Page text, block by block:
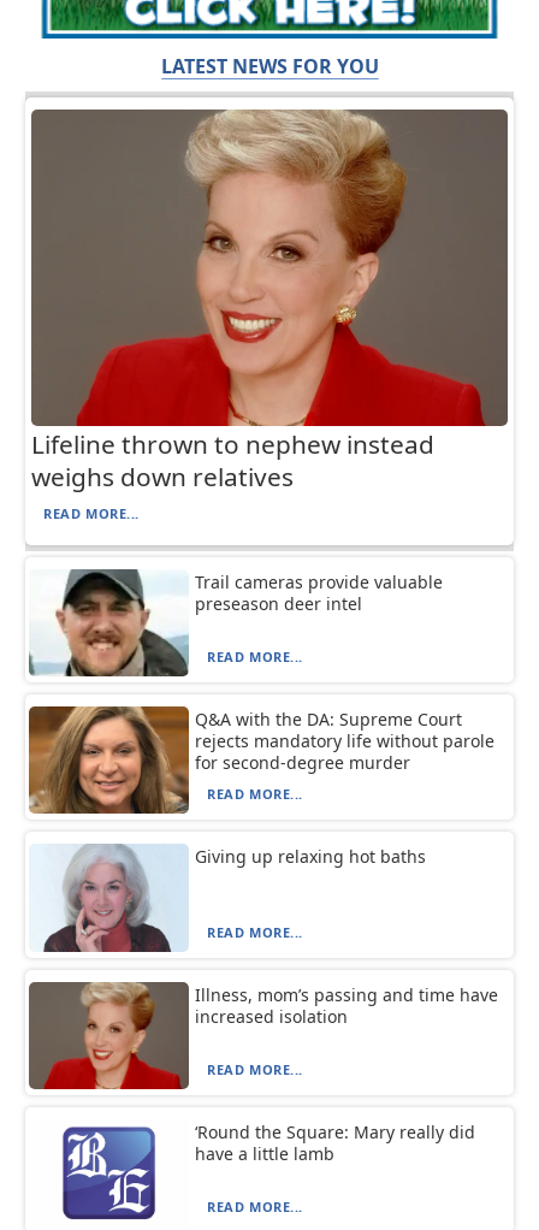
LATEST NEWS FOR YOU
Lifeline thrown to nephew instead
weighs down relatives
READ MORE...
Trail cameras provide valuable
preseason deer intel
READ MORE...
Q&A with the DA: Supreme Court
rejects mandatory life without parole
for second-degree murder
READ MORE...
Giving up relaxing hot baths
READ MORE...
Illness, mom’s passing and time have
increased isolation
READ MORE...
‘Round the Square: Mary really did
have a little lamb
READ MORE...